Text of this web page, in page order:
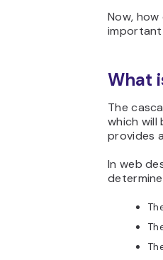
Now,
What
The
which will
provides
In web